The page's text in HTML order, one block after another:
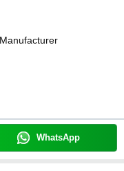
Manufacturer
WhatsApp